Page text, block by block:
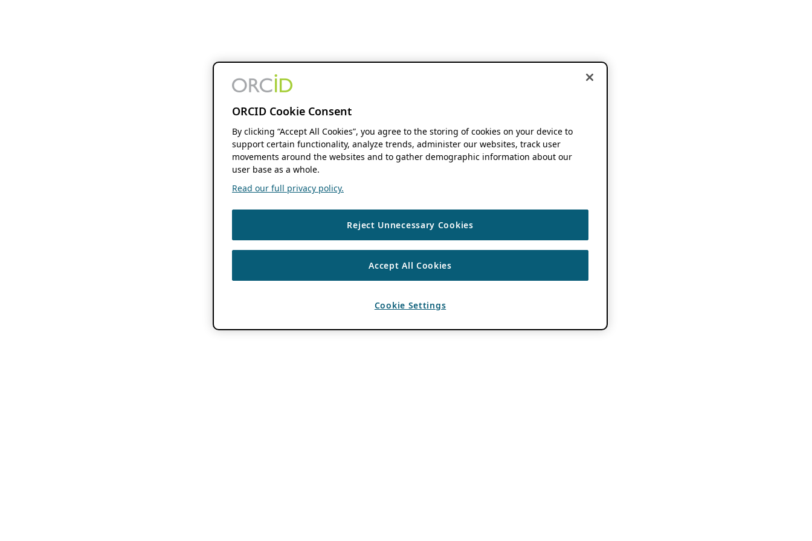
ORCID Cookie Consent
By clicking “Accept All Cookies”, you agree to the storing of cookies on your device to
support certain functionality, analyze trends, administer our websites, track user
movements around the websites and to gather demographic information about our
user base as a whole.
Read our full privacy policy.
Reject Unnecessary Cookies
Accept All Cookies
Cookie Settings